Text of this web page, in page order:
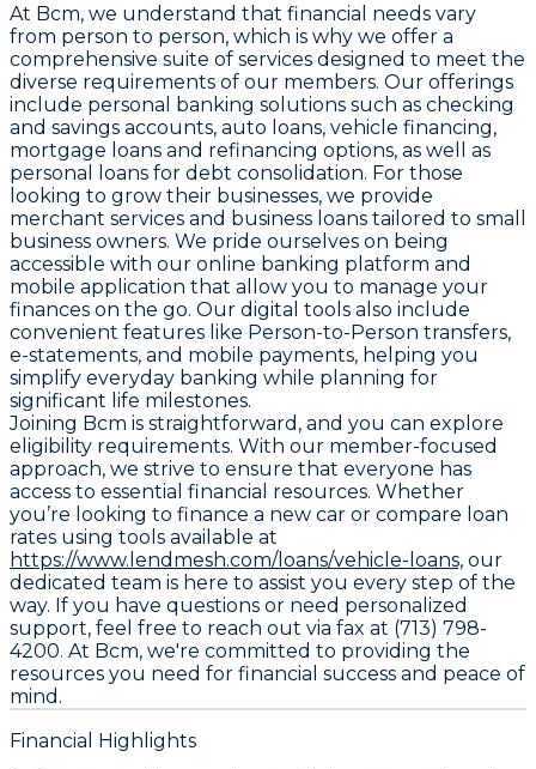
At Bcm, we understand that financial needs vary
from person to person, which is why we offer a
comprehensive suite of services designed to meet the
diverse requirements of our members. Our offerings
include personal banking solutions such as checking
and savings accounts, auto loans, vehicle financing,
mortgage loans and refinancing options, as well as
personal loans for debt consolidation. For those
looking to grow their businesses, we provide
merchant services and business loans tailored to small
business owners. We pride ourselves on being
accessible with our online banking platform and
mobile application that allow you to manage your
finances on the go. Our digital tools also include
convenient features like Person-to-Person transfers,
e-statements, and mobile payments, helping you
simplify everyday banking while planning for
significant life milestones.
Joining Bcm is straightforward, and you can explore
eligibility requirements. With our member-focused
approach, we strive to ensure that everyone has
access to essential financial resources. Whether
you’re looking to finance a new car or compare loan
rates using tools available at
https://www.lendmesh.com/loans/vehicle-loans, our
dedicated team is here to assist you every step of the
way. If you have questions or need personalized
support, feel free to reach out via fax at (713) 798-
4200. At Bcm, we're committed to providing the
resources you need for financial success and peace of
mind.
Financial Highlights